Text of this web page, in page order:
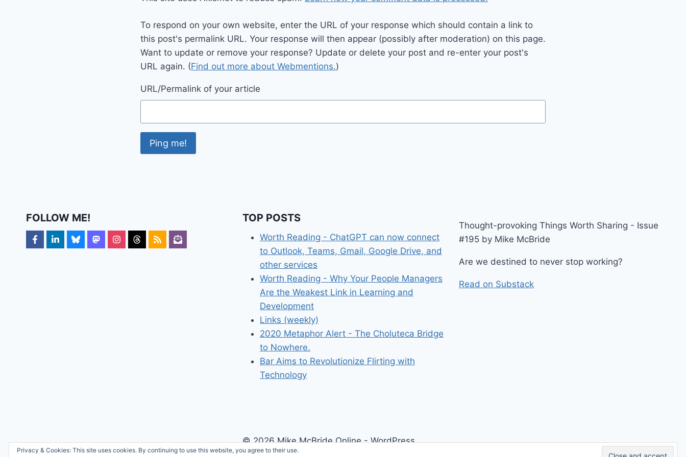
To respond on your own website, enter the URL of your response which should contain a link to
this post's permalink URL. Your response will then appear (possibly after moderation) on this page.
Want to update or remove your response? Update or delete your post and re-enter your post's
URL again. (Find out more about Webmentions.)
URL/Permalink of your article
FOLLOW ME! TOP POSTS
Worth Reading - ChatGPT can now connect
to Outlook, Teams, Gmail, Google Drive, and
other services
Worth Reading - Why Your People Managers
Are the Weakest Link in Learning and
Development
Links (weekly)
2020 Metaphor Alert - The Choluteca Bridge
to Nowhere.
Bar Aims to Revolutionize Flirting with
Technology
Thought-provoking Things Worth Sharing - Issue
#195 by Mike McBride
Are we destined to never stop working?
Read on Substack
© 2026 Mike McBride Online - WordPress
Theme by Kadence WP
Privacy & Cookies: This site uses cookies. By continuing to use this website, you agree to their use.